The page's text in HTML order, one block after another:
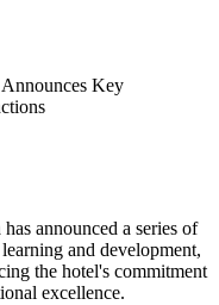
has announced a series of
and development,
the hotel's commitment
excellence.